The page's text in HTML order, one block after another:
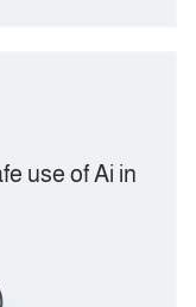
use of Ai in